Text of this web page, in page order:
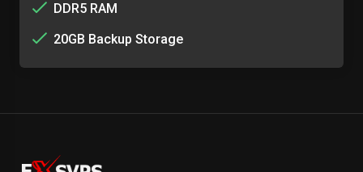
DDR5 RAM
20GB Backup Storage